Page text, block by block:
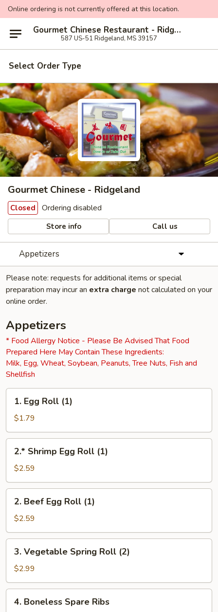
Online ordering is not currently offered at this location.
Gourmet Chinese Restaurant - Ridgeland
587 US-51 Ridgeland, MS 39157
Select Order Type
Gourmet Chinese - Ridgeland
Closed Ordering disabled
Store info Call us
Appetizers
Please note: requests for additional items or special
preparation may incur an extra charge not calculated on your
online order.
Appetizers
* Food Allergy Notice - Please Be Advised That Food
Prepared Here May Contain These Ingredients:
Milk, Egg, Wheat, Soybean, Peanuts, Tree Nuts, Fish and
Shellfish
Egg
Roll
(1)
1. Egg Roll (1)
$1.79
Shrimp
Egg
Roll
(1)
2.* Shrimp Egg Roll (1)
$2.59
Beef
Egg
Roll
(1)
2. Beef Egg Roll (1)
$2.59
Vegetable
Spring
Roll
(2)
3. Vegetable Spring Roll (2)
$2.99
Boneless
4. Boneless Spare Ribs